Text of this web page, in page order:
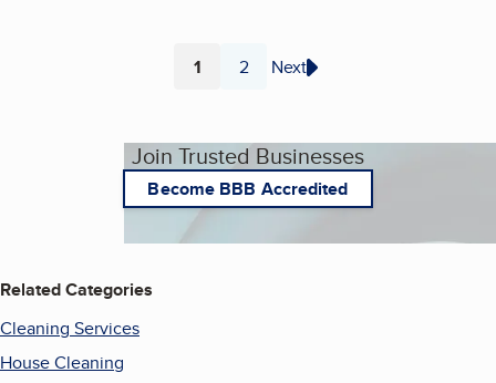
Page
1 Page
2 Next
Join Trusted Businesses
Become BBB Accredited
Related Categories
Cleaning Services
House Cleaning